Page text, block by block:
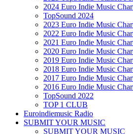
2024 Euro Indie Music
TopSound 2024
2023 Euro Indie Music
2022 Euro Indie Music
2021 Euro Indie Music
2020 Euro Indie Music
2019 Euro Indie Music
2018 Euro Indie Music
2017 Euro Indie Music
2016 Euro Indie Music
TopSound 2022
TOP 1 CLUB
Euroindiemusic Radio
SUBMIT YOUR MUSIC
SUBMIT YOUR MUSIC